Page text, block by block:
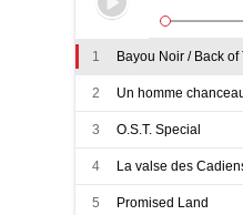
1 Bayou Noir / Back of
2 Un homme
3 O.S.T. Special
4 La valse des
5 Promised Land